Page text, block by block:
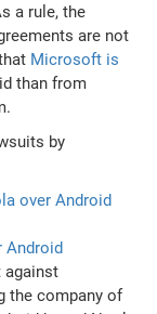
a rule, the
are not
Microsoft is
than from
by
over Android
Android
against
the company of